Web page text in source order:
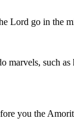
go in the
such
you the